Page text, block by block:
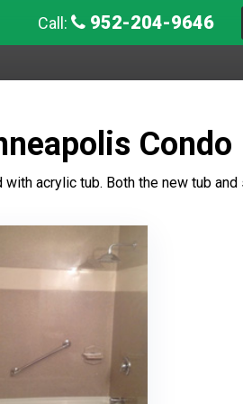
Call: 952-204-9646
Condo
acrylic tub. Both the new tub